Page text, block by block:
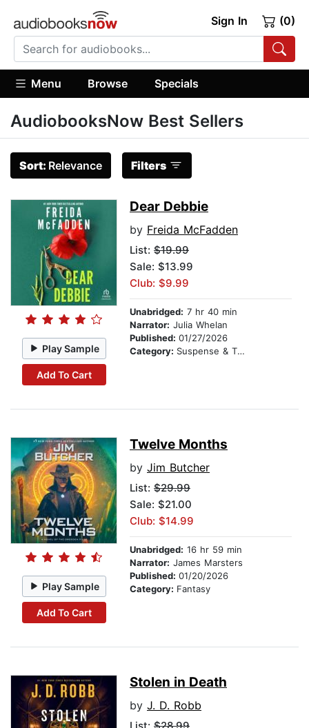
Sign In (0)
Menu Browse Specials
AudiobooksNow Best Sellers
Sort: Relevance Filters
Play Sample
Add To Cart
Dear Debbie
by Freida McFadden
List: $19.99
Sale: $13.99
Club: $9.99
Unabridged: 7 hr 40 min
Narrator: Julia Whelan
Published: 01/27/2026
Category: Suspense & Thriller
Play Sample
Add To Cart
Twelve Months
by Jim Butcher
List: $29.99
Sale: $21.00
Club: $14.99
Unabridged: 16 hr 59 min
Narrator: James Marsters
Published: 01/20/2026
Category: Fantasy
Stolen in Death
by J. D. Robb